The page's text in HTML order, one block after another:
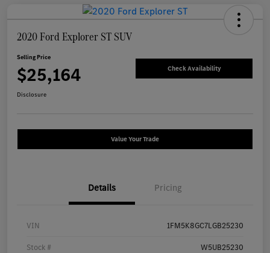
2020 Ford Explorer ST SUV
Selling Price
$25,164 Check Availability
Disclosure
Value Your Trade
Details Pricing
VIN 1FM5K8GC7LGB25230
Stock # W5UB25230